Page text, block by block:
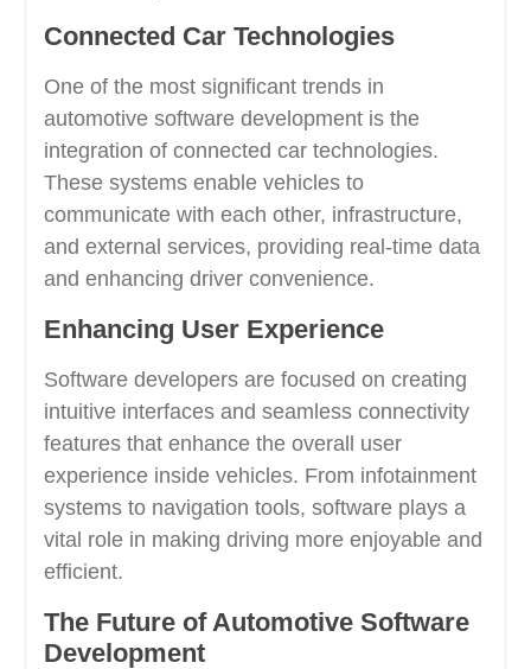
Connected Car Technologies
One of the most significant trends in
automotive software development is the
integration of connected car technologies.
These systems enable vehicles to
communicate with each other, infrastructure,
and external services, providing real-time data
and enhancing driver convenience.
Enhancing User Experience
Software developers are focused on creating
intuitive interfaces and seamless connectivity
features that enhance the overall user
experience inside vehicles. From infotainment
systems to navigation tools, software plays a
vital role in making driving more enjoyable and
efficient.
The Future of Automotive Software
Development